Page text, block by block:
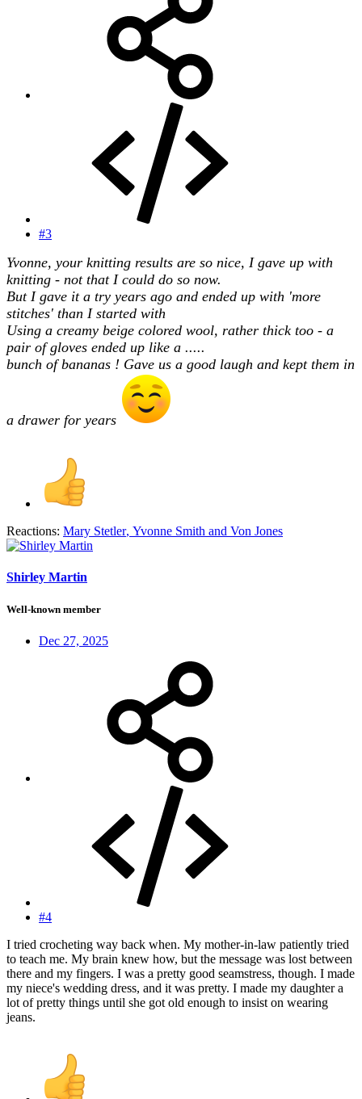
#3
Yvonne, your knitting results are so nice, I gave up with
knitting - not that I could do so now.
But I gave it a try years ago and ended up with 'more
stitches' than I started with
Using a creamy beige colored wool, rather thick too - a
pair of gloves ended up like a .....
bunch of bananas ! Gave us a good laugh and kept them in
a drawer for years
Reactions: Mary Stetler, Yvonne Smith and Von Jones
Shirley Martin
Well-known member
Dec 27, 2025
#4
I tried crocheting way back when. My mother-in-law patiently tried
to teach me. My brain knew how, but the message was lost between
there and my fingers. I was a pretty good seamstress, though. I made
my niece's wedding dress, and it was pretty. I made my daughter a
lot of pretty things until she got old enough to insist on wearing
jeans.